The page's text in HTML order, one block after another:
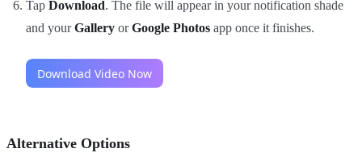
Tap Download. The file will appear in your notification shade
and yourGallery orGoogle Photos app once it finishes.
Alternative Options